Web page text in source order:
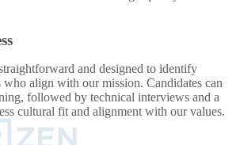
and designed to identify
who align with our mission. Candidates can
followed by technical interviews and a
cultural fit and alignment with our values.